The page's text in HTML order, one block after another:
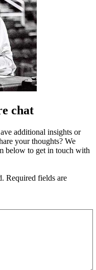
chat
additional insights or
your thoughts? We
below to get in touch with
Required fields are